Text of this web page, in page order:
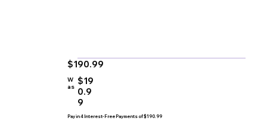
$190.99
W
as $19
0.9
9
Pay in 4 Interest-Free Payments of $190.99